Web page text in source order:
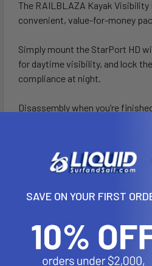
The RAILBLAZA Kayak
convenient, value-for-money
Simply mount the StarPort HD
for daytime visibility, and lock
compliance at night.
Disassembly when you’re
The i360 light can also be
dive or national flag, or
Designed and made in New
Full brightness navigation mode
Low brightness work mode – up
Flashing emergency Mode –
SAVE ON YOUR FIRST